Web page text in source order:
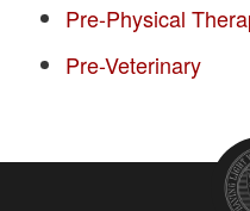
Pre-Physical
Pre-Veterinary